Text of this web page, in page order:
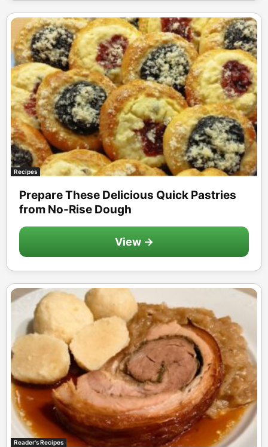
Recipes
Prepare These Delicious Quick Pastries
from No-Rise Dough
View →
Reader's Recipes